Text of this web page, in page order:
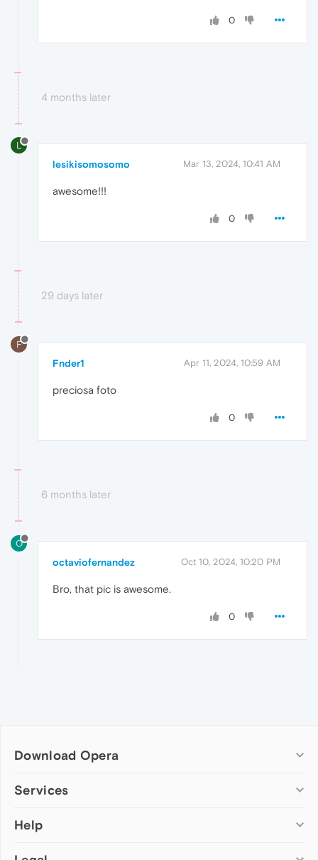
0
4 months later
L
lesikisomosomo Mar 13, 2024, 10:41 AM
awesome!!!
0
29 days later
F
Fnder1 Apr 11, 2024, 10:59 AM
preciosa foto
0
6 months later
O
octaviofernandez Oct 10, 2024, 10:20 PM
Bro, that pic is awesome.
0
Download Opera
Computer browsers
Opera for Mac
Services
Add-ons
Wallpapers
Help